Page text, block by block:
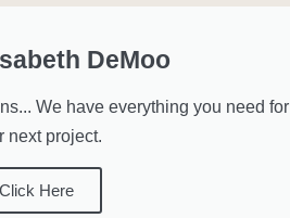
DeMoo
We have everything you need for
next project.
Click Here